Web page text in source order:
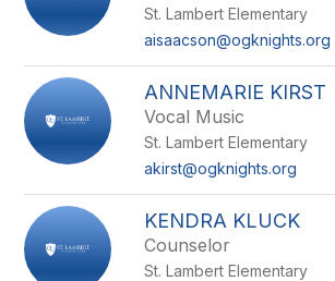
St. Lambert Elementary
aisaacson@ogknights.org
ANNEMARIE KIRST
Vocal Music
St. Lambert Elementary
akirst@ogknights.org
KENDRA KLUCK
Counselor
St. Lambert Elementary